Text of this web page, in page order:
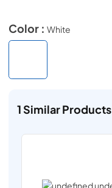
Color : White
1Similar Products